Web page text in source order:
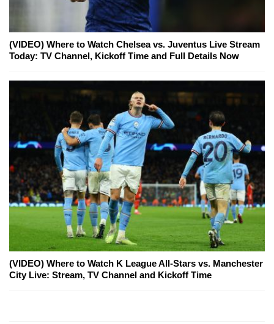
(VIDEO) Where to Watch Chelsea vs. Juventus Live Stream
Today: TV Channel, Kickoff Time and Full Details Now
(VIDEO) Where to Watch K League All-Stars vs. Manchester
City Live: Stream, TV Channel and Kickoff Time